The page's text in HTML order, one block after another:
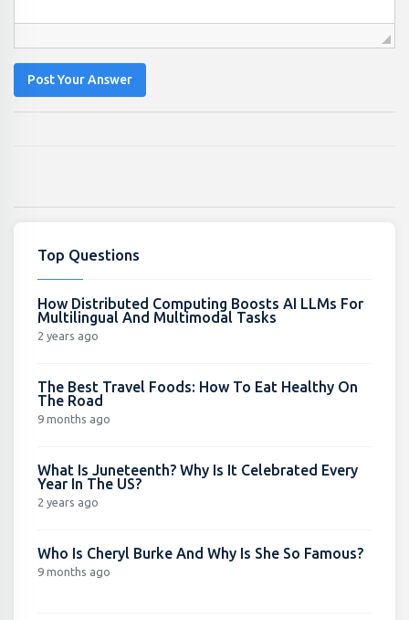
Post Your Answer
Top Questions
How Distributed Computing Boosts AI LLMs For
Multilingual And Multimodal Tasks
2 years ago
The Best Travel Foods: How To Eat Healthy On
The Road
9 months ago
What Is Juneteenth? Why Is It Celebrated Every
Year In The US?
2 years ago
Who Is Cheryl Burke And Why Is She So Famous?
9 months ago